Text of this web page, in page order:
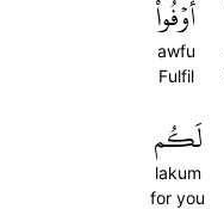
أَوۡفُواْ
awfu
Fulfil
لَكُم
lakum
for you